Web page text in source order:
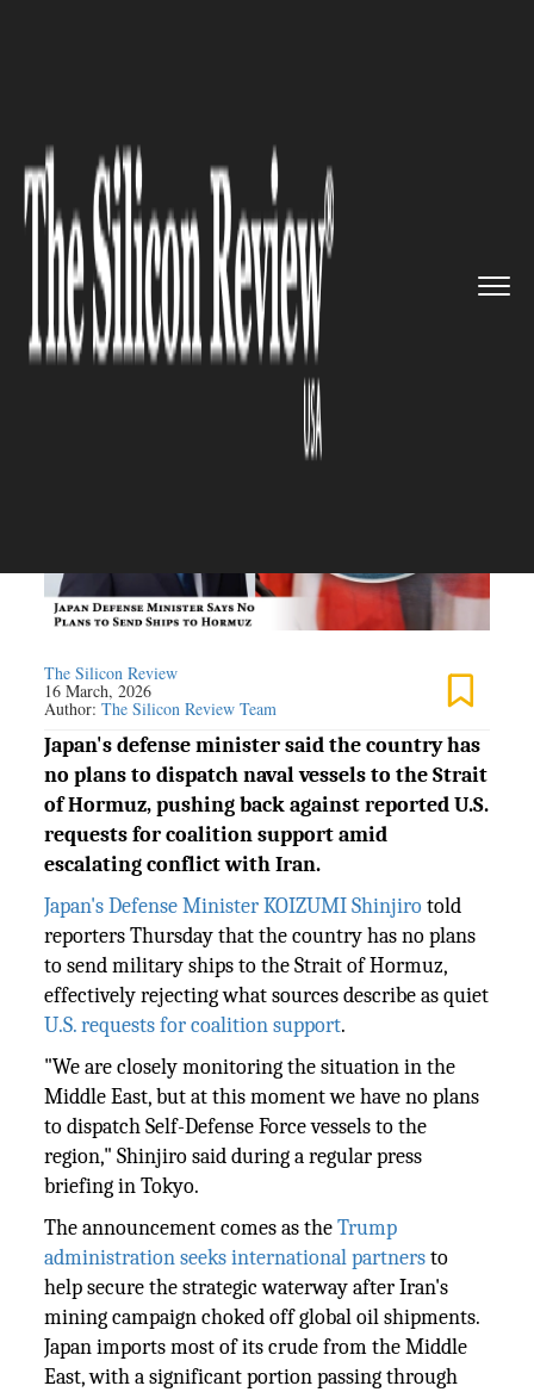
Minister Says No...
POLITICS
Japan Defense Minister Says
No Plans to Send Ships to
Hormuz
The Silicon Review
16 March, 2026
Author:The Silicon Review Team
Japan's defense minister said the country has
no plans to dispatch naval vessels to the Strait
of Hormuz, pushing back against reported U.S.
requests for coalition support amid
escalating conflict with Iran.
Japan's Defense Minister KOIZUMI Shinjirotold
reporters Thursday that the country has no plans
to send military ships to the Strait of Hormuz,
effectively rejecting what sources describe as quiet
U.S. requests for coalition support.
"We are closely monitoring the situation in the
Middle East, but at this moment we have no plans
to dispatch Self-Defense Force vessels to the
region," Shinjiro said during a regular press
briefing in Tokyo.
The announcement comes as theTrump
administration seeks international partnersto
help secure the strategic waterway after Iran's
mining campaign choked off global oil shipments.
Japan imports most of its crude from the Middle
East, with a significant portion passing through